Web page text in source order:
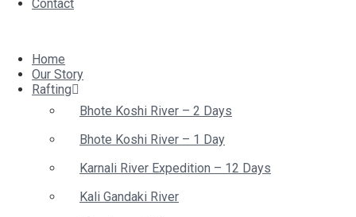
Contact
Home
Our Story
Rafting
Bhote Koshi River – 2 Days
Bhote Koshi River – 1 Day
Karnali River Expedition – 12 Days
Kali Gandaki River